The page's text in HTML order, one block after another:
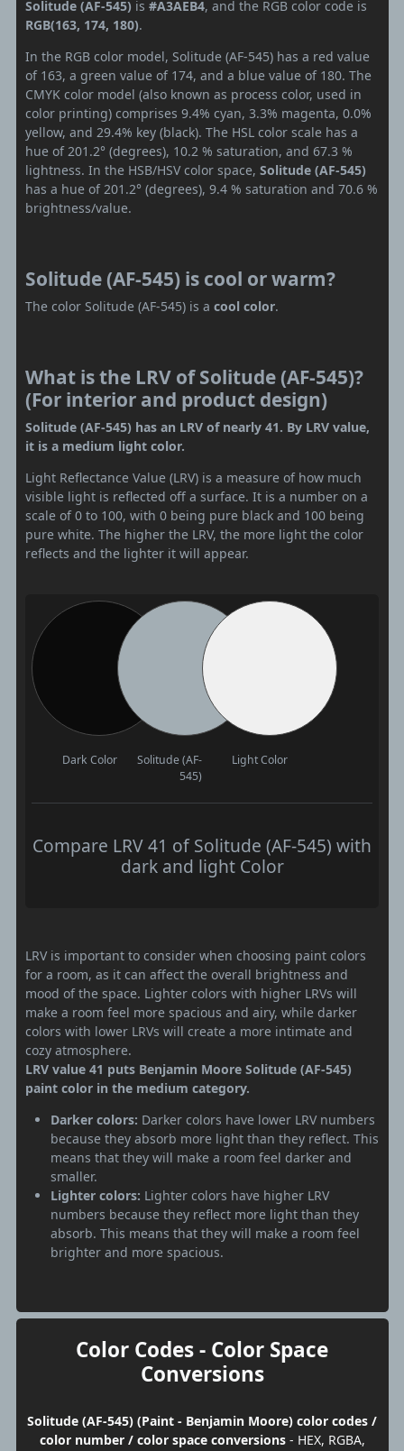
Solitude (AF-545) is #A3AEB4, and the RGB color code is
RGB(163, 174, 180).
In the RGB color model, Solitude (AF-545) has a red value
of 163, a green value of 174, and a blue value of 180. The
CMYK color model (also known as process color, used in
color printing) comprises 9.4% cyan, 3.3% magenta, 0.0%
yellow, and 29.4% key (black). The HSL color scale has a
hue of 201.2° (degrees), 10.2 % saturation, and 67.3 %
lightness. In the HSB/HSV color space, Solitude (AF-545)
has a hue of 201.2° (degrees), 9.4 % saturation and 70.6 %
brightness/value.
Solitude (AF-545) is cool or warm?
The color Solitude (AF-545) is a cool color.
What is the LRV of Solitude (AF-545)?
(For interior and product design)
Solitude (AF-545) has an LRV of nearly 41. By LRV value,
it is a medium light color.
Light Reflectance Value (LRV) is a measure of how much
visible light is reflected off a surface. It is a number on a
scale of 0 to 100, with 0 being pure black and 100 being
pure white. The higher the LRV, the more light the color
reflects and the lighter it will appear.
Dark Color
Solitude (AF-
545)
Light Color
Compare LRV 41 of Solitude (AF-545) with
dark and light Color
LRV is important to consider when choosing paint colors
for a room, as it can affect the overall brightness and
mood of the space. Lighter colors with higher LRVs will
make a room feel more spacious and airy, while darker
colors with lower LRVs will create a more intimate and
cozy atmosphere.
LRV value 41 puts Benjamin Moore Solitude (AF-545)
paint color in the medium category.
Darker colors: Darker colors have lower LRV numbers
because they absorb more light than they reflect. This
means that they will make a room feel darker and
smaller.
Lighter colors: Lighter colors have higher LRV
numbers because they reflect more light than they
absorb. This means that they will make a room feel
brighter and more spacious.
Color Codes - Color Space
Conversions
Solitude (AF-545) (Paint - Benjamin Moore) color codes /
color number / color space conversions- HEX, RGBA,